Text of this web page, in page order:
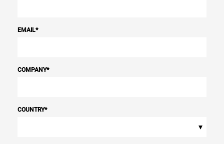
EMAIL*
COMPANY*
COUNTRY*
▾